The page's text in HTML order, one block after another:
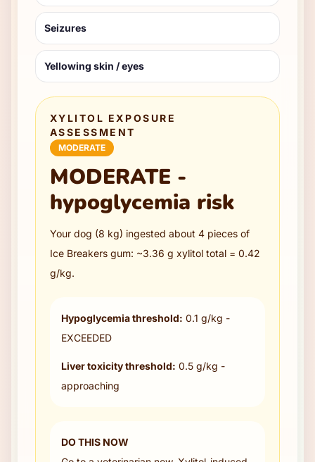
Seizures
Yellowing skin / eyes
XYLITOL EXPOSURE
ASSESSMENT
MODERATE
MODERATE -
hypoglycemia risk
Your dog (8 kg) ingested about 4 piecesof
Ice Breakers gum: ~3.36 g xylitol total = 0.42
g/kg.
Hypoglycemia threshold: 0.1 g/kg -
EXCEEDED
Liver toxicity threshold: 0.5 g/kg -
approaching
DO THIS NOW